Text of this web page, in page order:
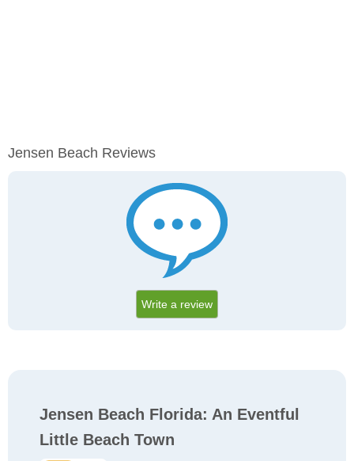
Jensen Beach Reviews
Write a review
Jensen Beach Florida: An Eventful
Little Beach Town